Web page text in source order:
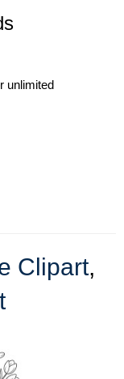
unlimited
Clipart,